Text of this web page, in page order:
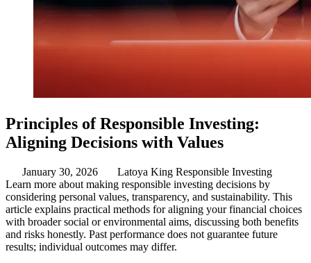
Principles of Responsible Investing:
Aligning Decisions with Values
January 30, 2026 Latoya King Responsible Investing
Learn more about making responsible investing decisions by
considering personal values, transparency, and sustainability. This
article explains practical methods for aligning your financial choices
with broader social or environmental aims, discussing both benefits
and risks honestly. Past performance does not guarantee future
results; individual outcomes may differ.